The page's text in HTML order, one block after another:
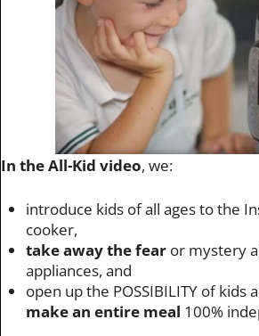
In the All-Kid video, we:
introduce kids of all ages to the
cooker,
take away the fear or mystery
appliances, and
open up the POSSIBILITY of kids
make an entire meal 100%